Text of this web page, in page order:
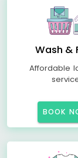
Wash &
Affordable
BOOK